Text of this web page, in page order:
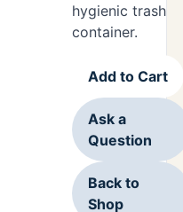
hygienic trash
container.
Add to Cart
Ask a
Question
Back to
Shop